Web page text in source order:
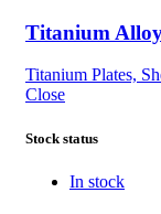
Close
Stock status
In stock
Titanium
Titanium Plates,